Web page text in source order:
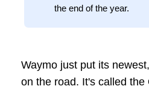
the end of the year.
Waymo just put its
on the road. It's called the